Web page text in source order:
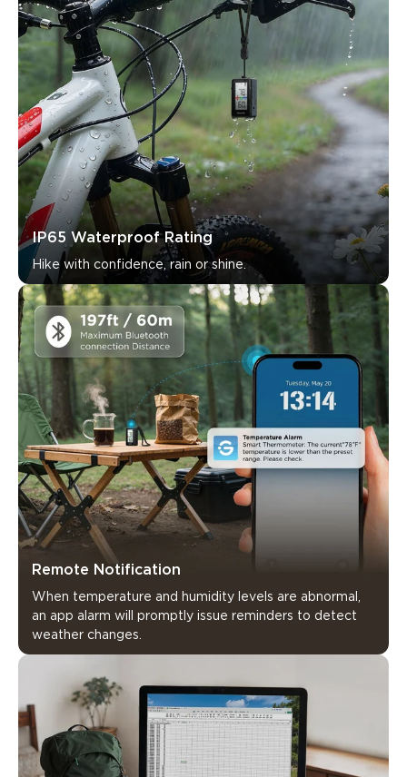
IP65 Waterproof Rating
Hike with confidence, rain or shine.
Remote Notification
When temperature and humidity levels are abnormal,
an app alarm will promptly issue reminders to detect
weather changes.
What customers say
Connectivity Ease of use Accuracy App features
0
Customers mention
0
Positive
0
Negative
Summary
AI-generated from the text of customer reviews